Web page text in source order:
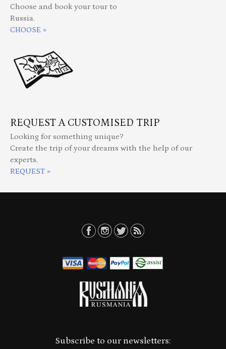
Choose and book your tour to
Russia.
CHOOSE »
REQUEST A CUSTOMISED TRIP
Looking for something unique?
Create the trip of your dreams with the help of our
experts.
REQUEST »
Subscribe to our newsletters: